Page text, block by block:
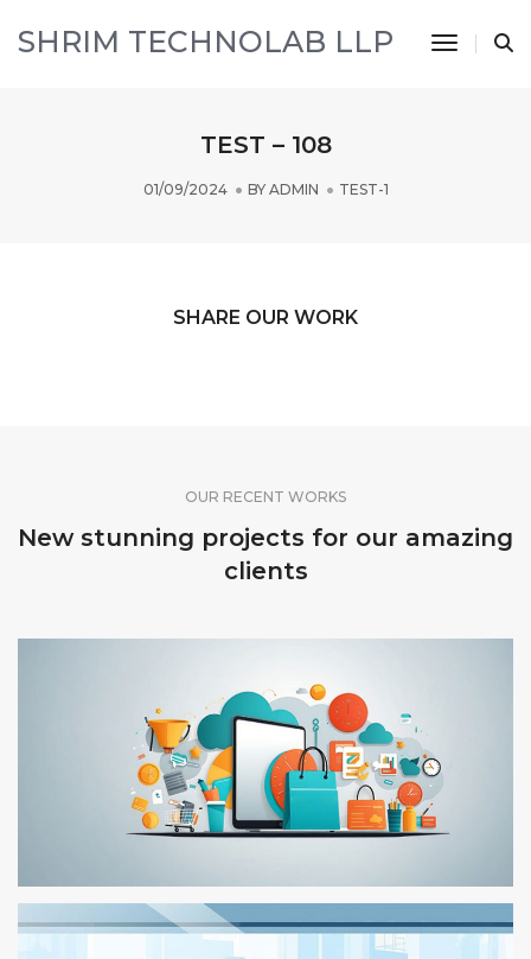
SHRIM TECHNOLAB LLP Toggle
TEST – 108
01/09/2024 BY ADMIN TEST-1
SHARE OUR WORK
OUR RECENT WORKS
New stunning projects for our amazing
clients